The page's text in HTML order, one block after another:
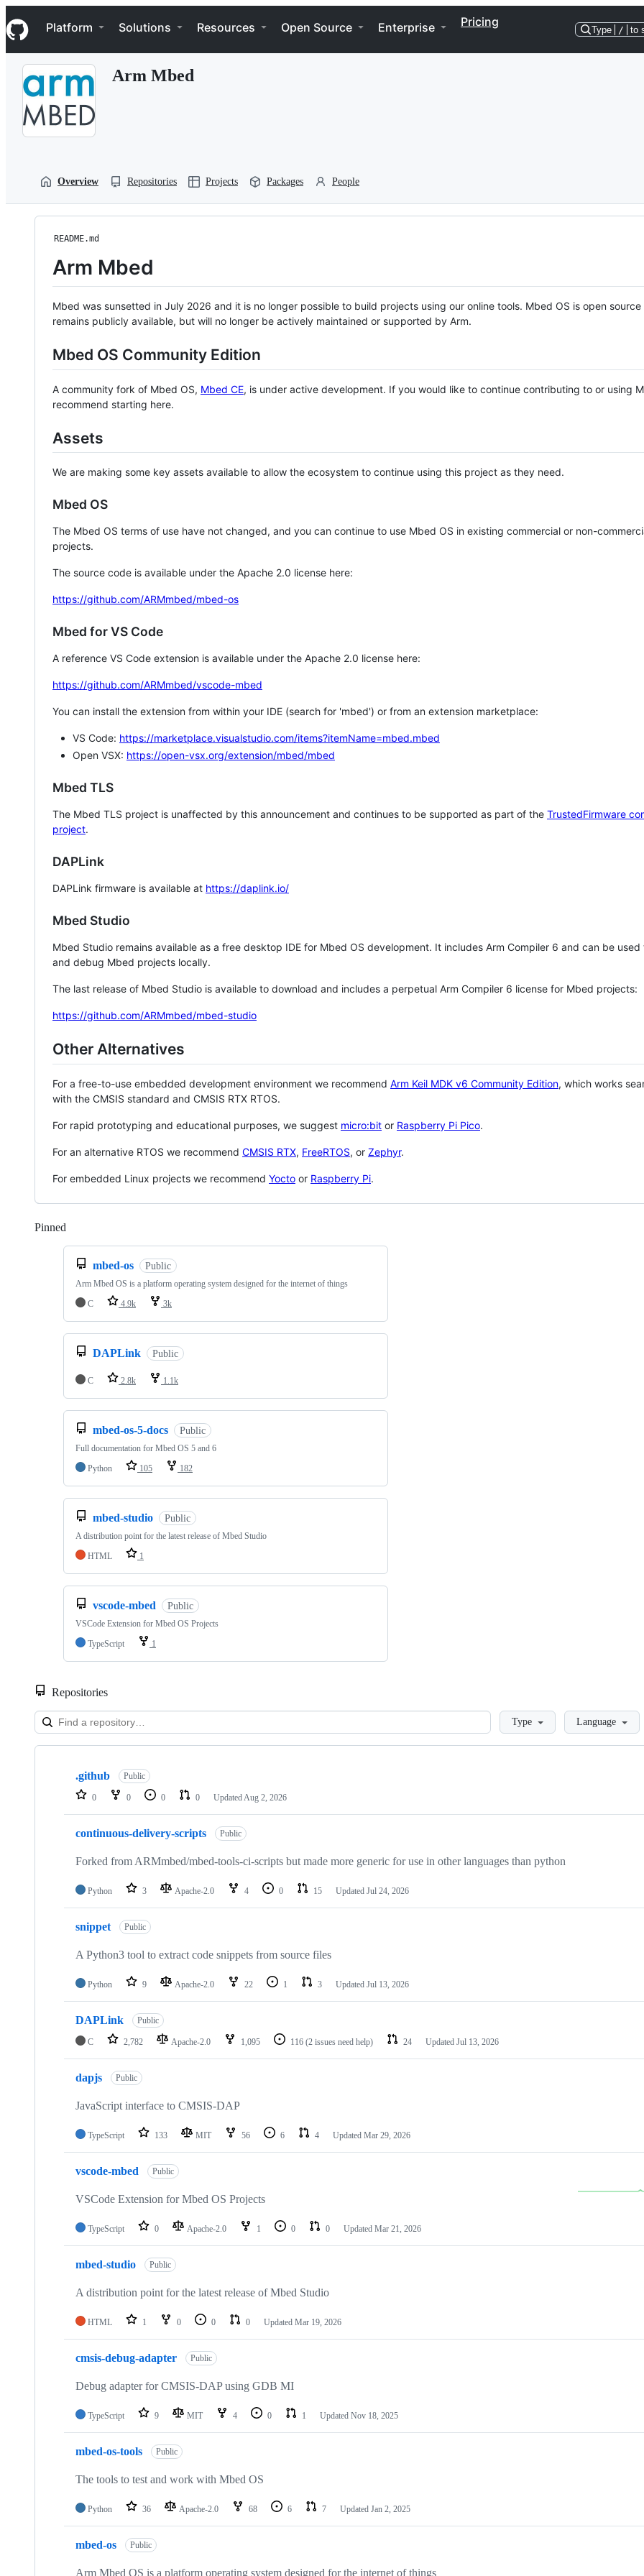
k
i
p
Navigation Menu
Platform Solutions Resources Open Source Enterprise Pricing
Type / to
Arm Mbed
Overview Repositories Projects Packages People
README.md
Arm Mbed
Mbed was sunsetted in July 2026 and it is no longer possible to build projects using our online tools. Mbed OS is open source
remains publicly available, but will no longer be actively maintained or supported by Arm.
Mbed OS Community Edition
A community fork of Mbed OS, Mbed CE, is under active development. If you would like to continue contributing to or using
recommend starting here.
Assets
We are making some key assets available to allow the ecosystem to continue using this project as they need.
Mbed OS
The Mbed OS terms of use have not changed, and you can continue to use Mbed OS in existing commercial or non-
projects.
The source code is available under the Apache 2.0 license here:
https://github.com/ARMmbed/mbed-os
Mbed for VS Code
A reference VS Code extension is available under the Apache 2.0 license here:
https://github.com/ARMmbed/vscode-mbed
You can install the extension from within your IDE (search for 'mbed') or from an extension marketplace:
VS Code: https://marketplace.visualstudio.com/items?itemName=mbed.mbed
Open VSX: https://open-vsx.org/extension/mbed/mbed
Mbed TLS
The Mbed TLS project is unaffected by this announcement and continues to be supported as part of the TrustedFirmware
project.
DAPLink
DAPLink firmware is available at https://daplink.io/
Mbed Studio
Mbed Studio remains available as a free desktop IDE for Mbed OS development. It includes Arm Compiler 6 and can be
and debug Mbed projects locally.
The last release of Mbed Studio is available to download and includes a perpetual Arm Compiler 6 license for Mbed projects:
https://github.com/ARMmbed/mbed-studio
Other Alternatives
For a free-to-use embedded development environment we recommend Arm Keil MDK v6 Community Edition, which works
with the CMSIS standard and CMSIS RTX RTOS.
For rapid prototyping and educational purposes, we suggest micro:bit or Raspberry Pi Pico.
For an alternative RTOS we recommend CMSIS RTX, FreeRTOS, or Zephyr.
For embedded Linux projects we recommend Yocto or Raspberry Pi.
Pinned
mbed-os Public
Arm Mbed OS is a platform operating system designed for the internet of things
C
4.9k 3k
DAPLink Public
C 2.8k 1.1k
mbed-os-5-docs Public
Full documentation for Mbed OS 5 and 6
Python
105 182
mbed-studio Public
A distribution point for the latest release of Mbed Studio
HTML
1
vscode-mbed Public
VSCode Extension for Mbed OS Projects
TypeScript
1
Repositories
LoadingType Language
Showing
repositories
.github Public
0 0 0 0 Updated Aug 2, 2026
continuous-delivery-scripts Public
Forked from ARMmbed/mbed-tools-ci-scripts but made more generic for use in other languages than python
Python 3 Apache-2.0 4 0 15 Updated Jul 24, 2026
snippet Public
A Python3 tool to extract code snippets from source files
Python 9 Apache-2.0 22 1 3 Updated Jul 13, 2026
DAPLink Public
C 2,782 Apache-2.0 1,095 116 (2 issues need help) 24 Updated Jul 13, 2026
dapjs Public
JavaScript interface to CMSIS-DAP
TypeScript 133 MIT 56 6 4 Updated Mar 29, 2026
vscode-mbed Public
VSCode Extension for Mbed OS Projects
TypeScript 0 Apache-2.0 1 0 0 Updated Mar 21, 2026
mbed-studio Public
A distribution point for the latest release of Mbed Studio
HTML 1 0 0 0 Updated Mar 19, 2026
cmsis-debug-adapter Public
Debug adapter for CMSIS-DAP using GDB MI
TypeScript 9 MIT 4 0 1 Updated Nov 18, 2025
mbed-os-tools Public
The tools to test and work with Mbed OS
Python 36 Apache-2.0 68 6 7 Updated Jan 2, 2025
mbed-os Public
Arm Mbed OS is a platform operating system designed for the internet of things